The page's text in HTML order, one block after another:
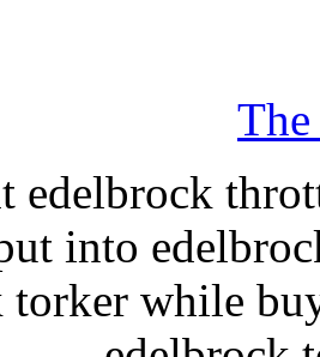
edelbrock
into
torker while